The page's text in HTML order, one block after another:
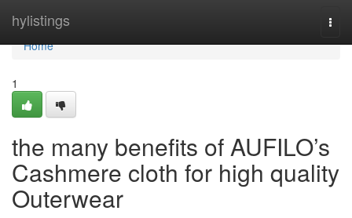
hylistings
Home
Home
1
the many benefits of AUFILO’s
Cashmere cloth for high quality
Outerwear